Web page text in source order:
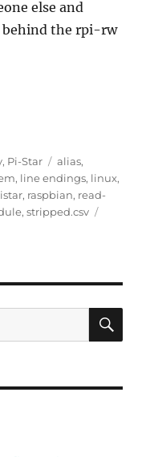
else and
behind the rpi-rw
, Pi-Star Tags
alias,
, line endings, linux,
, raspbian, read-
,stripped.csv